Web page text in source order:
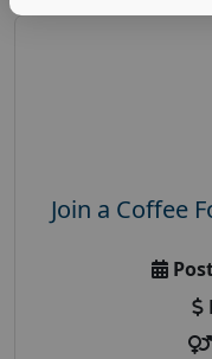
Join a Coffee